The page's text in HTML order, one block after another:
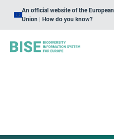
An official website of the European
Union | How do you know?